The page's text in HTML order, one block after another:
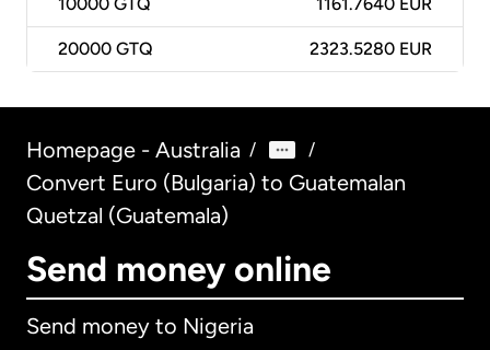
10000 GTQ 1161.7640 EUR
20000 GTQ 2323.5280 EUR
Homepage - Australia / /
Convert Euro (Bulgaria) to Guatemalan
Quetzal (Guatemala)
Send money online
Send money to Nigeria